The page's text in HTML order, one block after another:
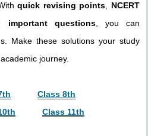
quick revising points
NCERT
important questions, you can
Make these solutions your study
journey.
Class 8th
Class 11th